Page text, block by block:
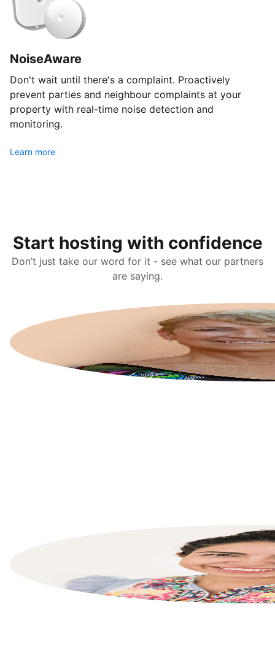
NoiseAware
Don't wait until there's a complaint. Proactively
prevent parties and neighbour complaints at your
property with real-time noise detection and
monitoring.
Learn more
Start hosting with confidence
Don’t just take our word for it - see what our partners
are saying.